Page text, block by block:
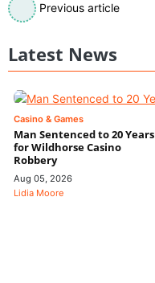
Previous article
Latest News
Casino & Games
Man Sentenced to 20 Years
for Wildhorse Casino
Robbery
Aug 05, 2026
Lidia Moore